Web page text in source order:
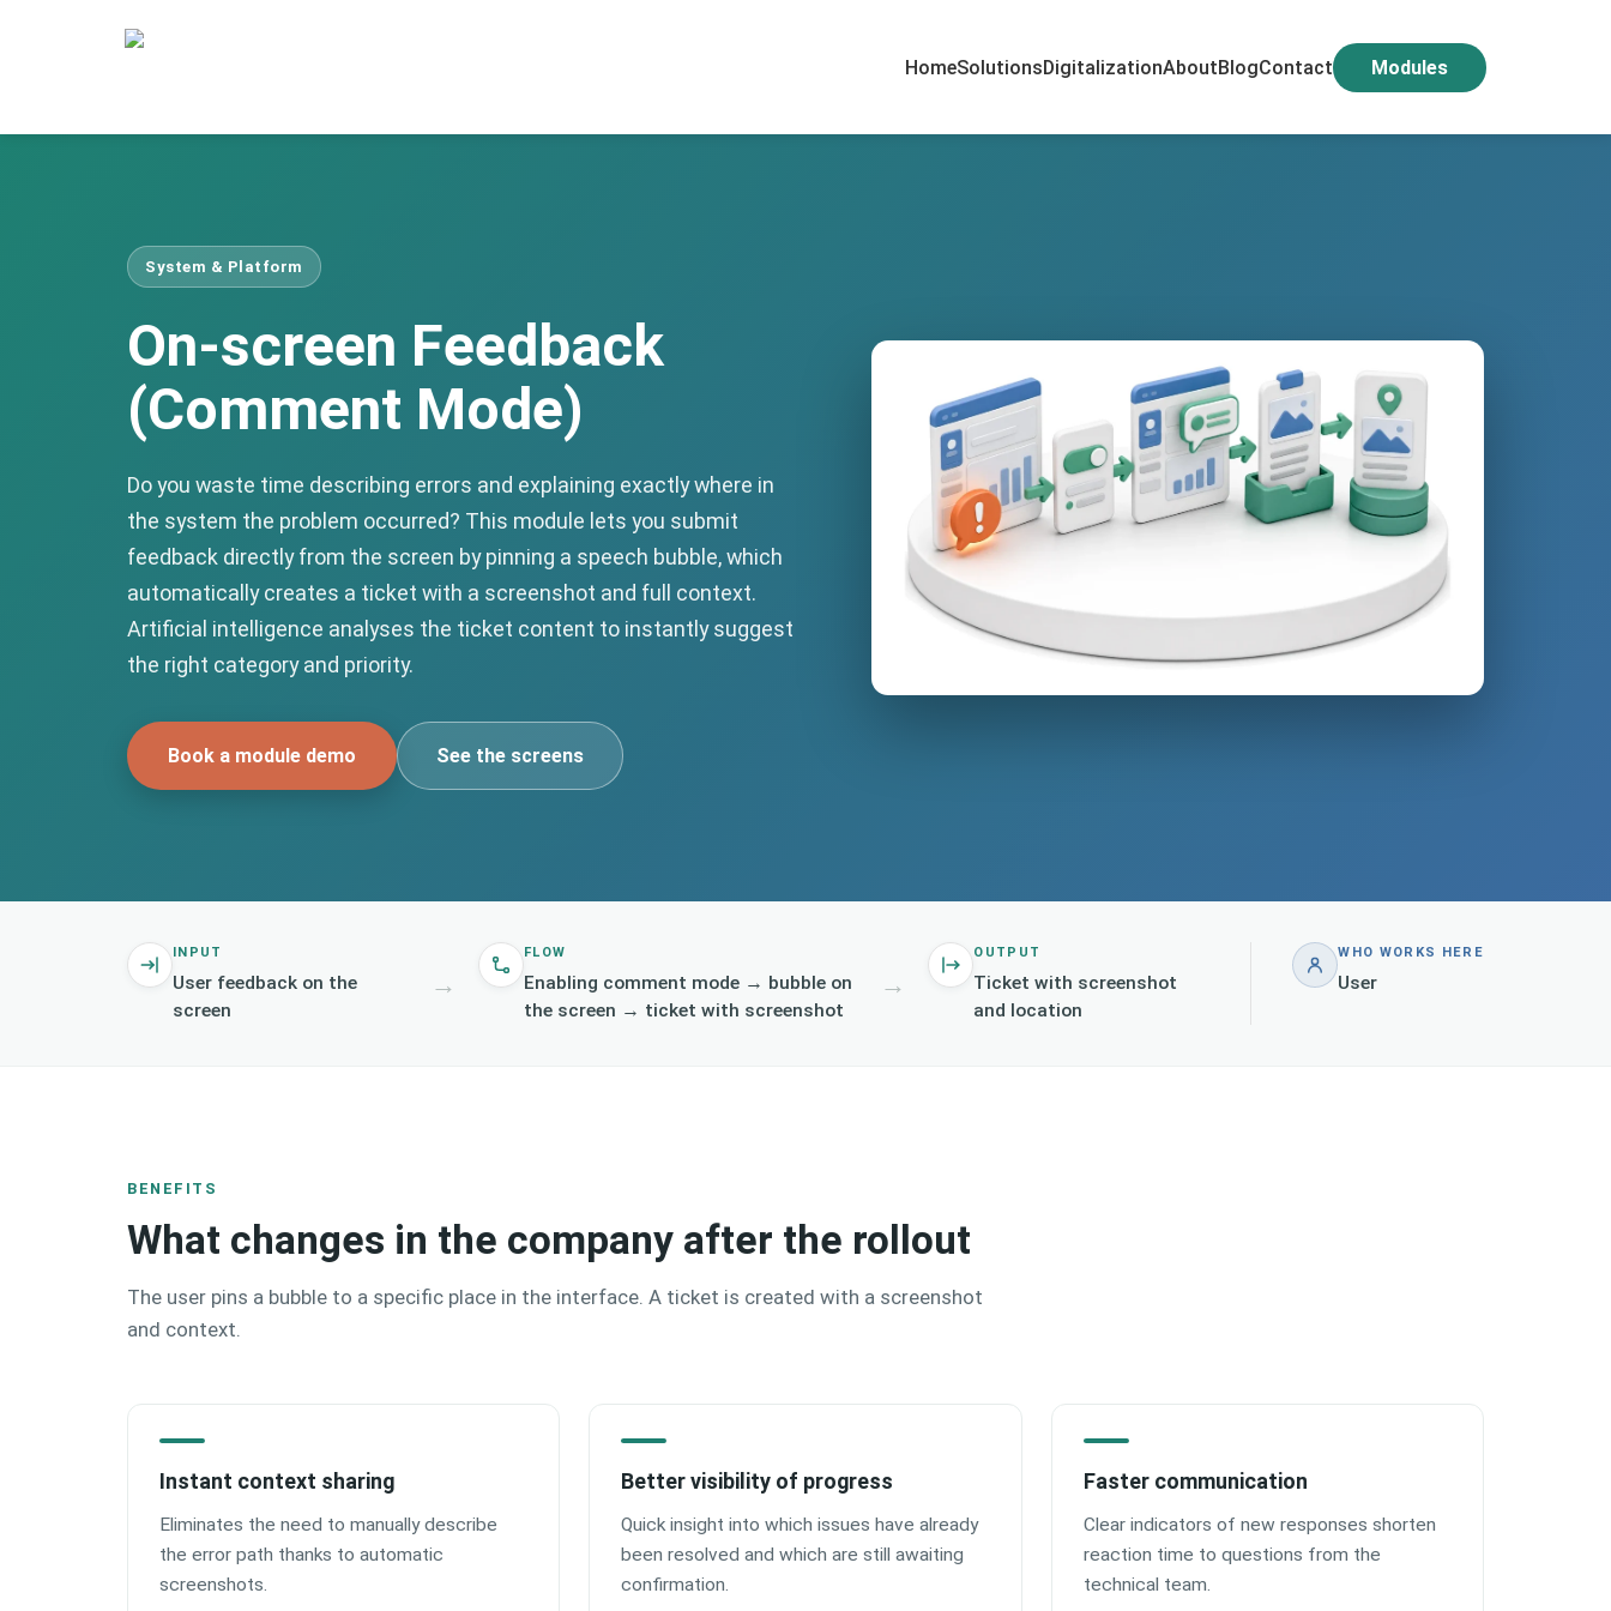
HomeSolutionsDigitalizationAboutBlogContact Modules
System & Platform
On-screen Feedback
(Comment Mode)
Do you waste time describing errors and explaining exactly where in
the system the problem occurred? This module lets you submit
feedback directly from the screen by pinning a speech bubble, which
automatically creates a ticket with a screenshot and full context.
Artificial intelligence analyses the ticket content to instantly suggest
the right category and priority.
Book a module demo See the screens
INPUT
User feedback on the
screen
→
FLOW
Enabling comment mode → bubble on
the screen → ticket with screenshot
→
OUTPUT
Ticket with screenshot
and location
WHO WORKS HERE
User
BENEFITS
What changes in the company after the rollout
The user pins a bubble to a specific place in the interface. A ticket is created with a screenshot
and context.
Instant context sharing
Eliminates the need to manually describe
the error path thanks to automatic
screenshots.
Better visibility of progress
Quick insight into which issues have already
been resolved and which are still awaiting
confirmation.
Faster communication
Clear indicators of new responses shorten
reaction time to questions from the
technical team.